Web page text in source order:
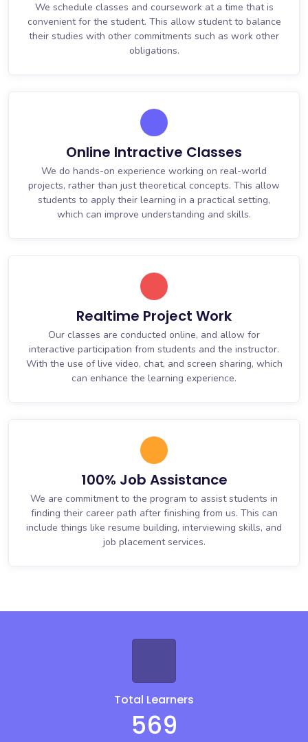
We schedule classes and coursework at a time that is
convenient for the student. This allow student to balance
their studies with other commitments such as work other
obligations.
Online Intractive Classes
We do hands-on experience working on real-world
projects, rather than just theoretical concepts. This allow
students to apply their learning in a practical setting,
which can improve understanding and skills.
Realtime Project Work
Our classes are conducted online, and allow for
interactive participation from students and the instructor.
With the use of live video, chat, and screen sharing, which
can enhance the learning experience.
100% Job Assistance
We are commitment to the program to assist students in
finding their career path after finishing from us. This can
include things like resume building, interviewing skills, and
job placement services.
Total Learners
569